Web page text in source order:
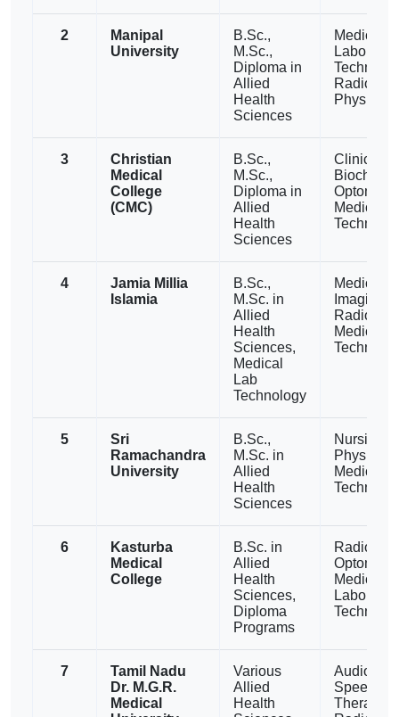
2
Manipal
University
B.Sc.,
M.Sc.,
Diploma in
Allied
Health
Sciences
Medical
3
Christian
Medical
College
(CMC)
B.Sc.,
M.Sc.,
Diploma in
Allied
Health
Sciences
Clinical
Medical
4
Jamia Millia
Islamia
B.Sc.,
M.Sc. in
Allied
Health
Sciences,
Medical
Lab
Technology
Medical
Imaging,
Medical
5
Sri
Ramachandra
University
B.Sc.,
M.Sc. in
Allied
Health
Sciences
Nursing,
Medical
6
Kasturba
Medical
College
B.Sc. in
Allied
Health
Sciences,
Diploma
Programs
Medical
7
Tamil Nadu
Dr. M.G.R.
Medical
Various
Allied
Health
Speech
Therapy,